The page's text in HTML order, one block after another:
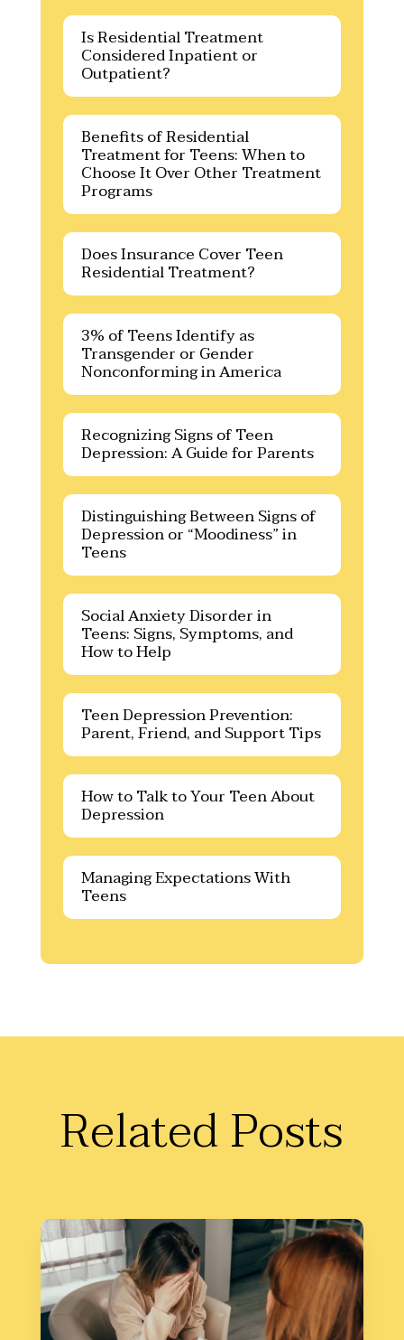
Is Residential Treatment
Considered Inpatient or
Outpatient?
Benefits of Residential
Treatment for Teens: When to
Choose It Over Other Treatment
Programs
Does Insurance Cover Teen
Residential Treatment?
3% of Teens Identify as
Transgender or Gender
Nonconforming in America
Recognizing Signs of Teen
Depression: A Guide for Parents
Distinguishing Between Signs of
Depression or “Moodiness” in
Teens
Social Anxiety Disorder in
Teens: Signs, Symptoms, and
How to Help
Teen Depression Prevention:
Parent, Friend, and Support Tips
How to Talk to Your Teen About
Depression
Managing Expectations With
Teens
Related Posts